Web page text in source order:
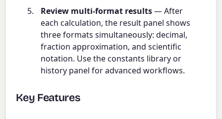
Review multi-format results— After
each calculation, the result panel shows
three formats simultaneously: decimal,
fraction approximation, and scientific
notation. Use the constants library or
history panel for advanced workflows.
Key Features